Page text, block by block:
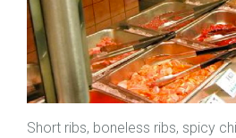
Short ribs, boneless ribs, spicy